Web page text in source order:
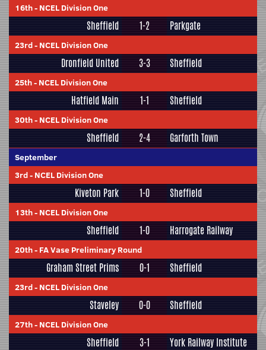
16th- NCEL Division One
Sheffield 1-2 Parkgate
23rd- NCEL Division One
Dronfield United 3-3 Sheffield
25th- NCEL Division One
Hatfield Main 1-1 Sheffield
30th- NCEL Division One
Sheffield 2-4 Garforth Town
September
3rd- NCEL Division One
Kiveton Park 1-0 Sheffield
13th- NCEL Division One
Sheffield 1-0 Harrogate Railway
20th- FA Vase Preliminary Round
Graham Street Prims 0-1 Sheffield
23rd- NCEL Division One
Staveley 0-0 Sheffield
27th- NCEL Division One
Sheffield 3-1 York Railway Institute